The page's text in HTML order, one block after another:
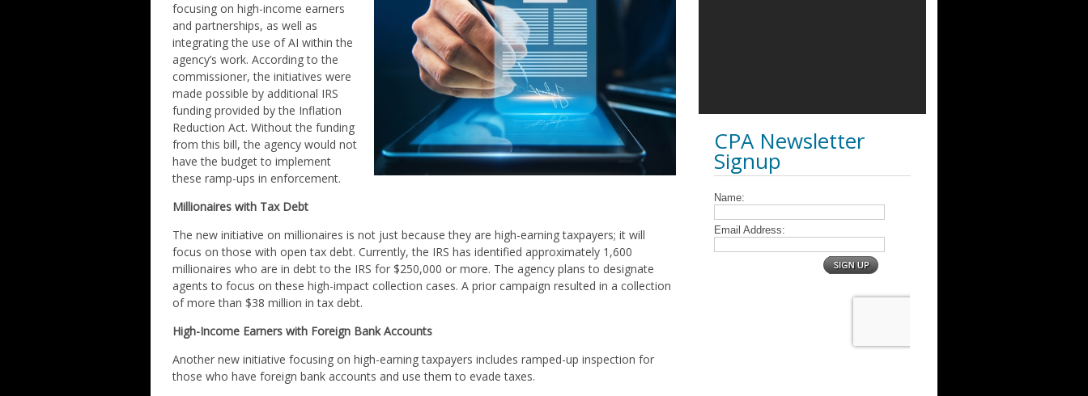
focusing on high-income earners
and partnerships, as well as
integrating the use of AI within the
agency’s work. According to the
commissioner, the initiatives were
made possible by additional IRS
funding provided by the Inflation
Reduction Act. Without the funding
from this bill, the agency would not
have the budget to implement
these ramp-ups in enforcement.
Millionaires with Tax Debt
The new initiative on millionaires is not just because they are high-earning taxpayers; it will
focus on those with open tax debt. Currently, the IRS has identified approximately 1,600
millionaires who are in debt to the IRS for $250,000 or more. The agency plans to designate
agents to focus on these high-impact collection cases. A prior campaign resulted in a collection
of more than $38 million in tax debt.
High-Income Earners with Foreign Bank Accounts
Another new initiative focusing on high-earning taxpayers includes ramped-up inspection for
those who have foreign bank accounts and use them to evade taxes.
CPA Newsletter
Signup